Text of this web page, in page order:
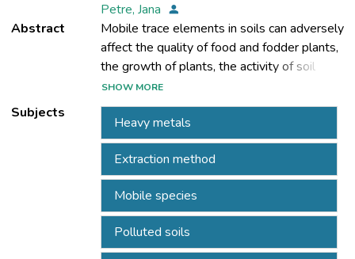
Petre, Jana
Abstract
Mobile trace elements in soils can adversely
affect the quality of food and fodder plants,
the growth of plants, the activity of soil
microorganisms and the quality of the
groundwater. To establish the level of
pollution inducted in the environment
(transfer through solubilisation in
groundwater, accessibility for plants), it is
very important to know the content of
heavy metals. The NF X 31-120/1992
standard can be used as a basis for
assessment, as a sensitive instrument to
SHOW MORE
Subjects
Heavy metals
Extraction method
Mobile species
Polluted soils